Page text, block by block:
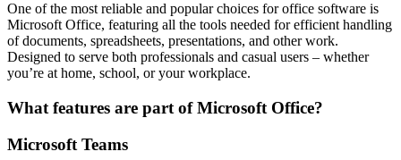
One of the most reliable and popular choices for office software is
Microsoft Office, featuring all the tools needed for efficient handling
of documents, spreadsheets, presentations, and other work.
Designed to serve both professionals and casual users – whether
you’re at home, school, or your workplace.
What features are part of Microsoft Office?
Microsoft Teams